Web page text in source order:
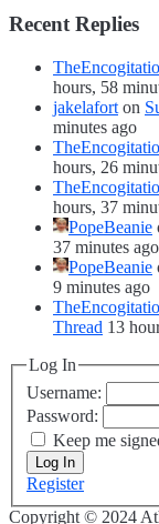
Recent Replies
hours, 58
jakelafort on
minutes ago
hours, 26
hours, 37
PopeBeanie
37 minutes ago
PopeBeanie
9 minutes ago
Thread 13
Log In
Username:
Password:
Keep me
Log In
Register
Copyright © 2024